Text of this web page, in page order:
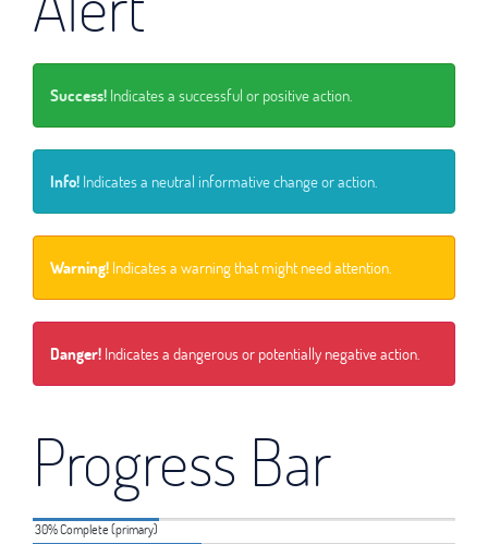
Success! Indicates a successful or positive action.
Info! Indicates a neutral informative change or action.
Warning! Indicates a warning that might need attention.
Danger! Indicates a dangerous or potentially negative action.
Progress Bar
30% Complete (primary)